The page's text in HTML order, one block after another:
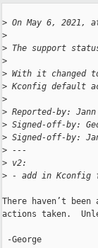
> On May 6, 2021,
>
> The support
>
> With it changed
> Kconfig default
>
> Reported-by: Jann
> Signed-off-by:
> Signed-off-by:
> ---
> v2:
> - add in Kconfig
There haven’t
actions taken.
-George